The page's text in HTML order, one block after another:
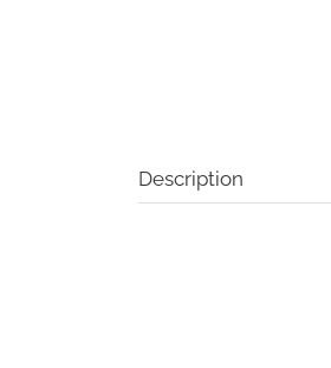
Description